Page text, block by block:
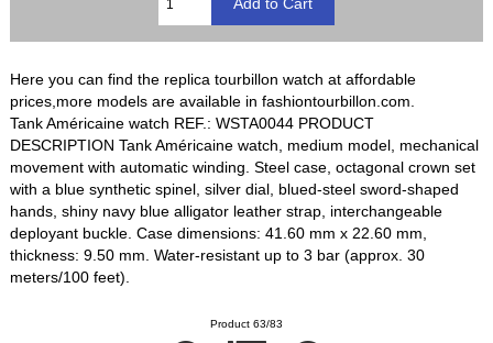
Here you can find the replica tourbillon watch at affordable
prices,more models are available in fashiontourbillon.com.
Tank Américaine watch REF.: WSTA0044 PRODUCT
DESCRIPTION Tank Américaine watch, medium model, mechanical
movement with automatic winding. Steel case, octagonal crown set
with a blue synthetic spinel, silver dial, blued-steel sword-shaped
hands, shiny navy blue alligator leather strap, interchangeable
deployant buckle. Case dimensions: 41.60 mm x 22.60 mm,
thickness: 9.50 mm. Water-resistant up to 3 bar (approx. 30
meters/100 feet).
Product 63/83